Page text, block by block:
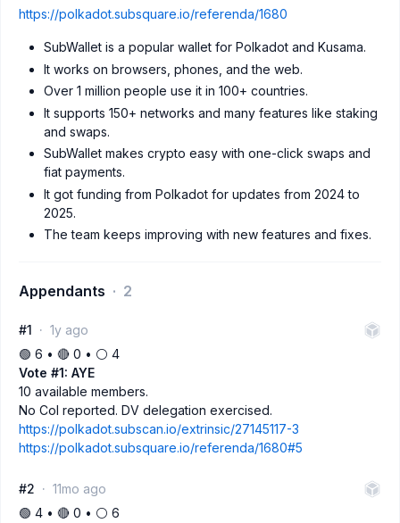
https://polkadot.subsquare.io/referenda/1680
SubWallet is a popular wallet for Polkadot and Kusama.
It works on browsers, phones, and the web.
Over 1 million people use it in 100+ countries.
It supports 150+ networks and many features like staking
and swaps.
SubWallet makes crypto easy with one-click swaps and
fiat payments.
It got funding from Polkadot for updates from 2024 to
2025.
The team keeps improving with new features and fixes.
Appendants 2
#1
1y ago
🟢 6 • 🔴 0 • ⚪️ 4
Vote #1: AYE
10 available members.
No CoI reported. DV delegation exercised.
https://polkadot.subscan.io/extrinsic/27145117-3
https://polkadot.subsquare.io/referenda/1680#5
#2
11mo ago
🟢 4 • 🔴 0 • ⚪️ 6